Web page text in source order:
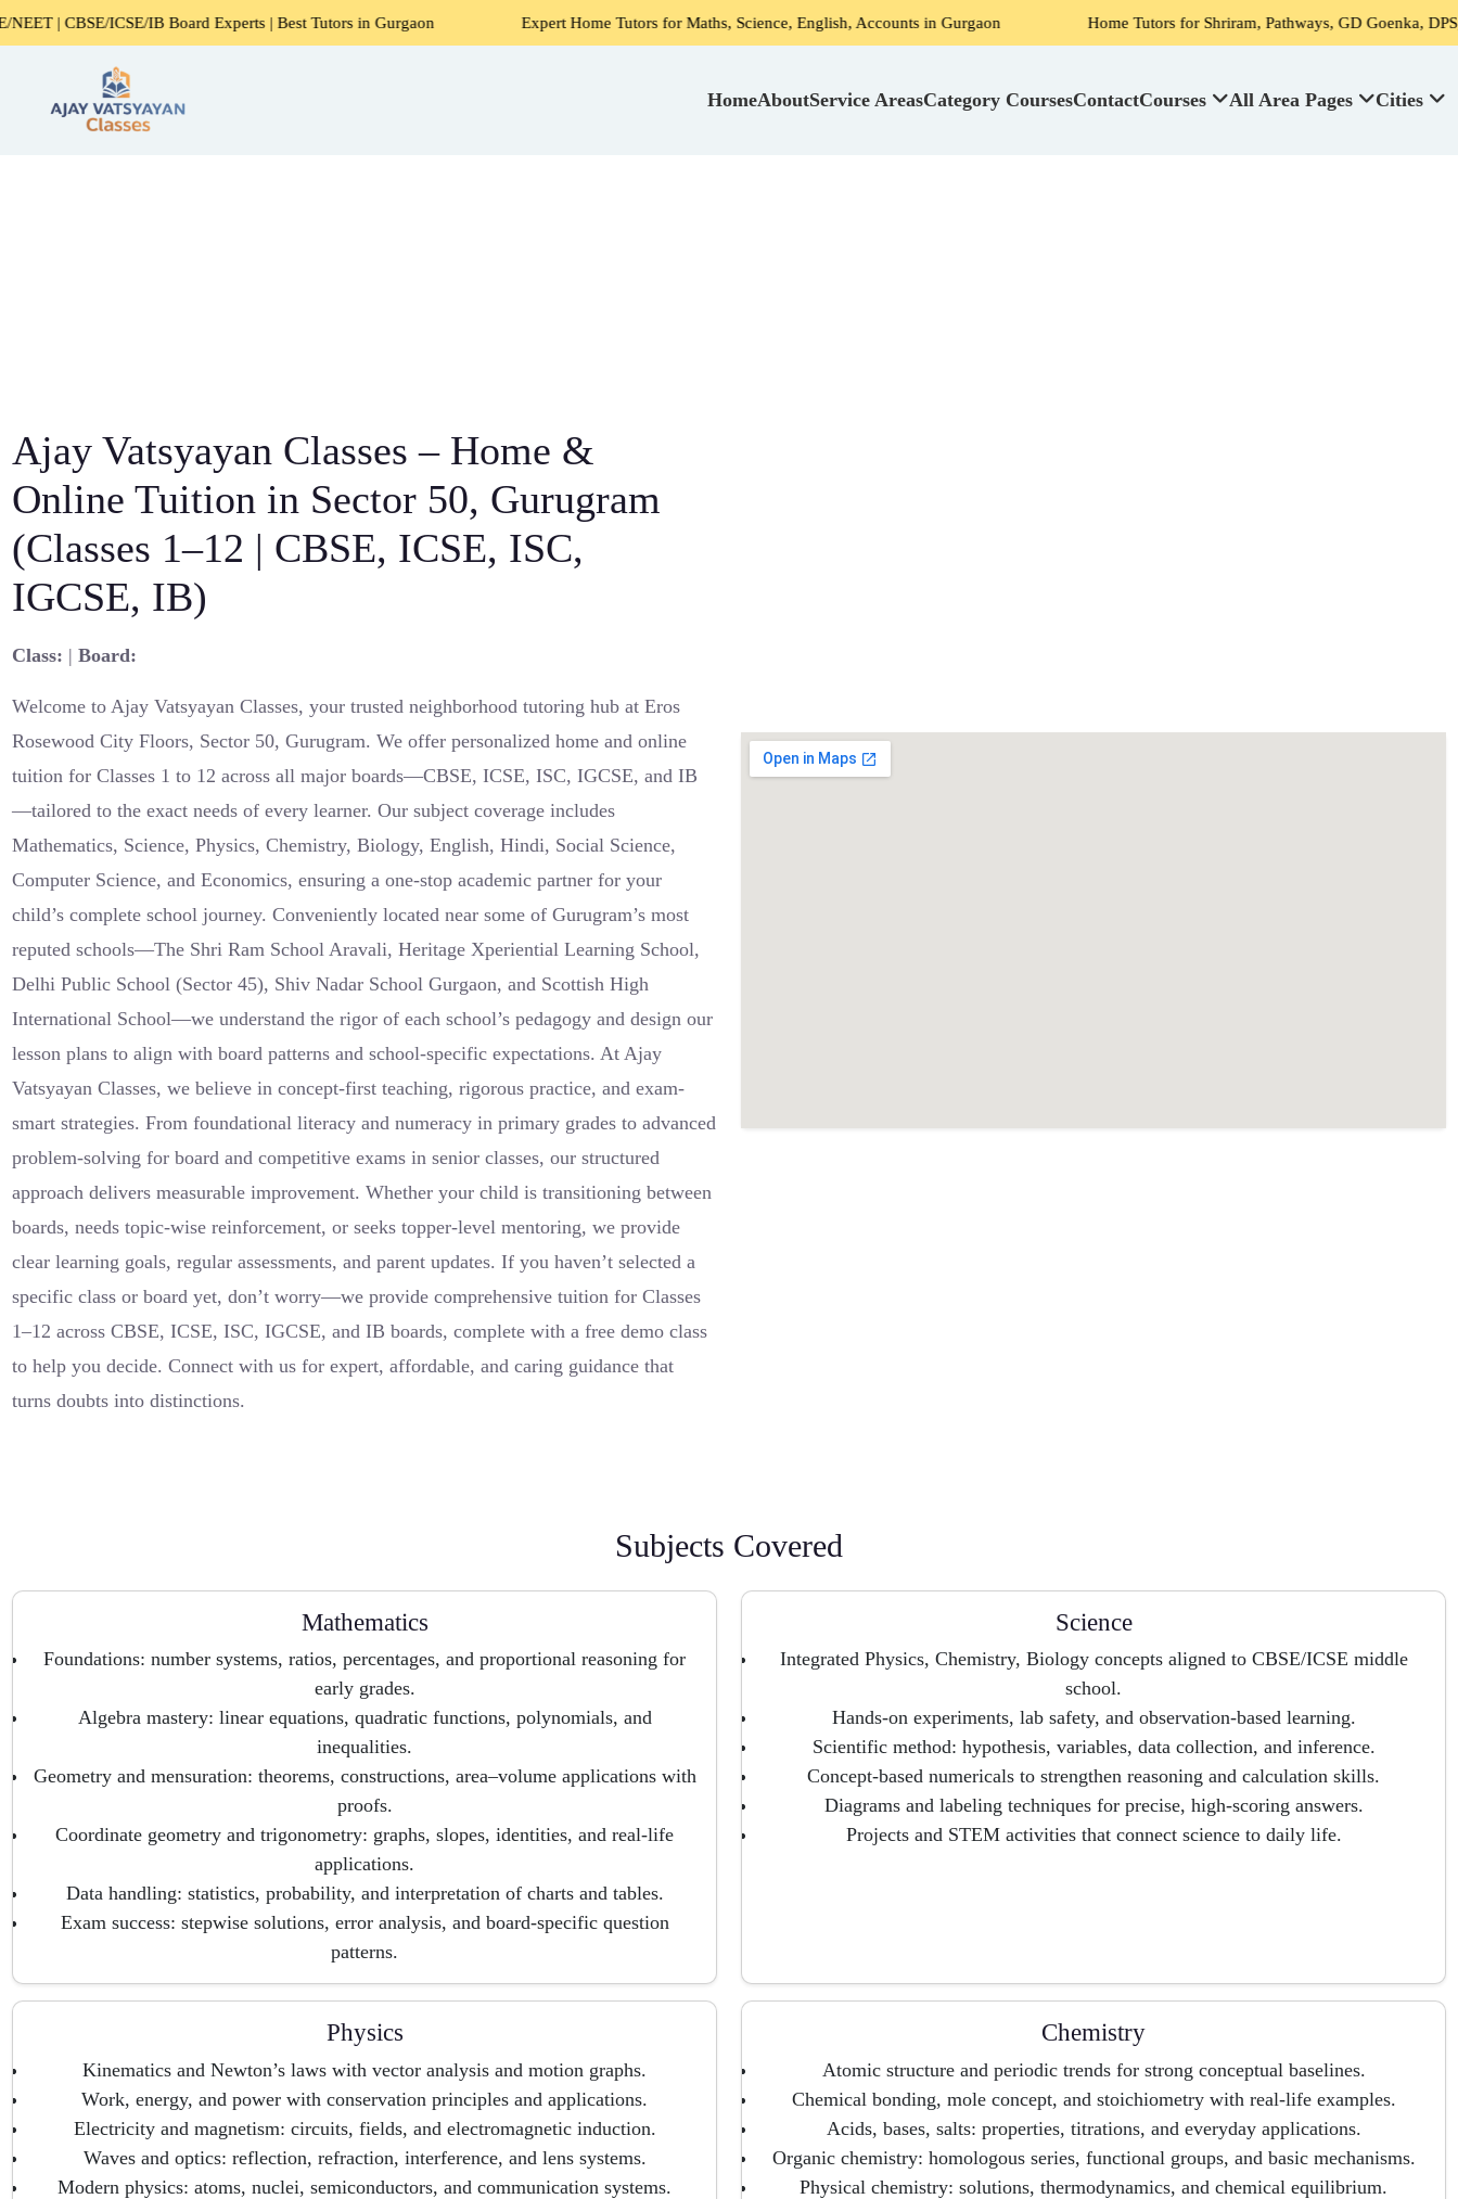
ICSE/IB Board Experts | Best Tutors in Gurgaon Expert Home Tutors for Maths, Science, English, Accounts in Gurgaon Home Tutors for Shriram, Pathways, GD Goenka, DPS, Scottish
HomeAboutService AreasCategory CoursesContactCourses All Area Pages Cities
Ajay Vatsyayan Classes – Home &
Online Tuition in Sector 50, Gurugram
(Classes 1–12 | CBSE, ICSE, ISC,
IGCSE, IB)
Class: |Board:
Welcome to Ajay Vatsyayan Classes, your trusted neighborhood tutoring hub at Eros
Rosewood City Floors, Sector 50, Gurugram. We offer personalized home and online
tuition for Classes 1 to 12 across all major boards—CBSE, ICSE, ISC, IGCSE, and IB
—tailored to the exact needs of every learner. Our subject coverage includes
Mathematics, Science, Physics, Chemistry, Biology, English, Hindi, Social Science,
Computer Science, and Economics, ensuring a one-stop academic partner for your
child’s complete school journey. Conveniently located near some of Gurugram’s most
reputed schools—The Shri Ram School Aravali, Heritage Xperiential Learning School,
Delhi Public School (Sector 45), Shiv Nadar School Gurgaon, and Scottish High
International School—we understand the rigor of each school’s pedagogy and design our
lesson plans to align with board patterns and school-specific expectations. At Ajay
Vatsyayan Classes, we believe in concept-first teaching, rigorous practice, and exam-
smart strategies. From foundational literacy and numeracy in primary grades to advanced
problem-solving for board and competitive exams in senior classes, our structured
approach delivers measurable improvement. Whether your child is transitioning between
boards, needs topic-wise reinforcement, or seeks topper-level mentoring, we provide
clear learning goals, regular assessments, and parent updates. If you haven’t selected a
specific class or board yet, don’t worry—we provide comprehensive tuition for Classes
1–12 across CBSE, ICSE, ISC, IGCSE, and IB boards, complete with a free demo class
to help you decide. Connect with us for expert, affordable, and caring guidance that
turns doubts into distinctions.
Subjects Covered
Mathematics
Foundations: number systems, ratios, percentages, and proportional reasoning for
early grades.
Algebra mastery: linear equations, quadratic functions, polynomials, and
inequalities.
Geometry and mensuration: theorems, constructions, area–volume applications with
proofs.
Coordinate geometry and trigonometry: graphs, slopes, identities, and real-life
applications.
Data handling: statistics, probability, and interpretation of charts and tables.
Exam success: stepwise solutions, error analysis, and board-specific question
patterns.
Science
Integrated Physics, Chemistry, Biology concepts aligned to CBSE/ICSE middle
school.
Hands-on experiments, lab safety, and observation-based learning.
Scientific method: hypothesis, variables, data collection, and inference.
Concept-based numericals to strengthen reasoning and calculation skills.
Diagrams and labeling techniques for precise, high-scoring answers.
Projects and STEM activities that connect science to daily life.
Physics
Kinematics and Newton’s laws with vector analysis and motion graphs.
Work, energy, and power with conservation principles and applications.
Electricity and magnetism: circuits, fields, and electromagnetic induction.
Waves and optics: reflection, refraction, interference, and lens systems.
Modern physics: atoms, nuclei, semiconductors, and communication systems.
Chemistry
Atomic structure and periodic trends for strong conceptual baselines.
Chemical bonding, mole concept, and stoichiometry with real-life examples.
Acids, bases, salts: properties, titrations, and everyday applications.
Organic chemistry: homologous series, functional groups, and basic mechanisms.
Physical chemistry: solutions, thermodynamics, and chemical equilibrium.